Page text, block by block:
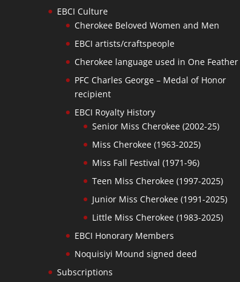
EBCI Culture
Cherokee Beloved Women and Men
EBCI artists/craftspeople
Cherokee language used in One Feather
PFC Charles George – Medal of Honor
recipient
EBCI Royalty History
Senior Miss Cherokee (2002-25)
Miss Cherokee (1963-2025)
Miss Fall Festival (1971-96)
Teen Miss Cherokee (1997-2025)
Junior Miss Cherokee (1991-2025)
Little Miss Cherokee (1983-2025)
EBCI Honorary Members
Noquisiyi Mound signed deed
Subscriptions